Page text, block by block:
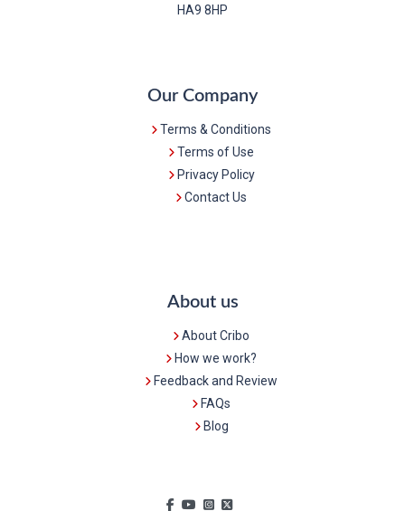
HA9 8HP
Our Company
Terms & Conditions
Terms of Use
Privacy Policy
Contact Us
About us
About Cribo
How we work?
Feedback and Review
FAQs
Blog